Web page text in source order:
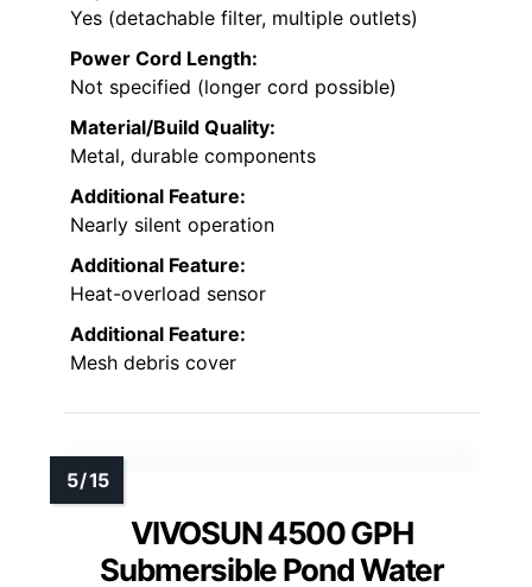
Yes (detachable filter, multiple outlets)
Power Cord Length:
Not specified (longer cord possible)
Material/Build Quality:
Metal, durable components
Additional Feature:
Nearly silent operation
Additional Feature:
Heat-overload sensor
Additional Feature:
Mesh debris cover
VIVOSUN 4500 GPH
Submersible Pond Water